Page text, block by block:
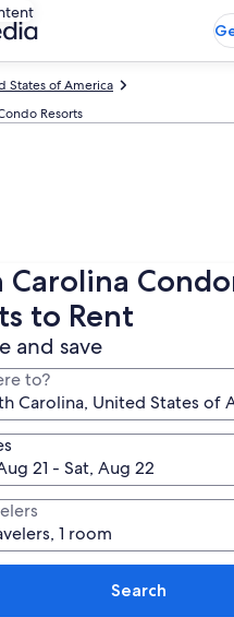
States of America
Resorts
Carolina
to Rent
and save
to?
Carolina, United States of
21 - Sat, Aug 22
1 room
Search